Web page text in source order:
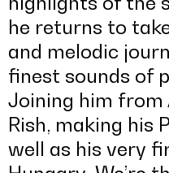
he returns to
and melodic
finest sounds of
Joining him from
Rish, making his
well as his very